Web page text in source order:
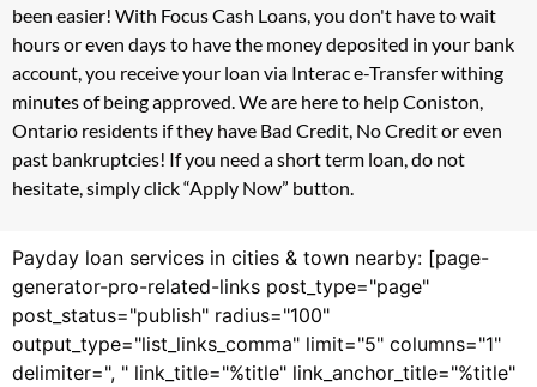
been easier! With Focus Cash Loans, you don't have to wait
hours or even days to have the money deposited in your bank
account, you receive your loan via Interac e-Transfer withing
minutes of being approved. We are here to help Coniston,
Ontario residents if they have Bad Credit, No Credit or even
past bankruptcies! If you need a short term loan, do not
hesitate, simply click “Apply Now” button.
Payday loan services in cities & town nearby: [page-
generator-pro-related-links post_type="page"
post_status="publish" radius="100"
output_type="list_links_comma" limit="5" columns="1"
delimiter=", " link_title="%title" link_anchor_title="%title"